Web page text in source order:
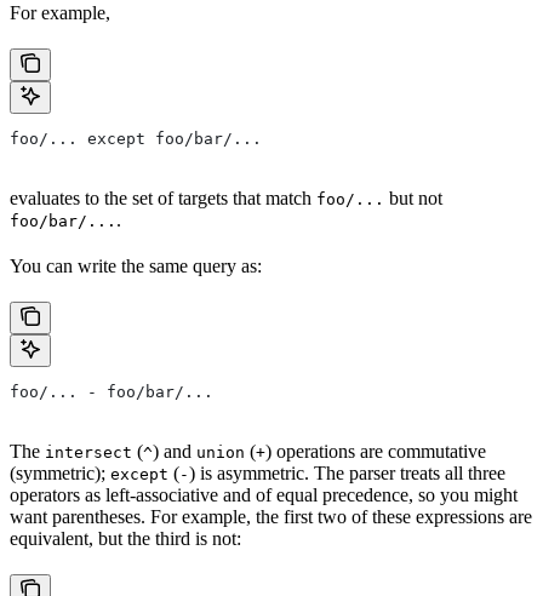
For example,
foo/... except foo/bar/...
evaluates to the set of targets that match foo/... but not
foo/bar/... .
You can write the same query as:
foo/... - foo/bar/...
The intersect (^) and union (+) operations are commutative
(symmetric); except (-) is asymmetric. The parser treats all three
operators as left-associative and of equal precedence, so you might
want parentheses. For example, the first two of these expressions are
equivalent, but the third is not: